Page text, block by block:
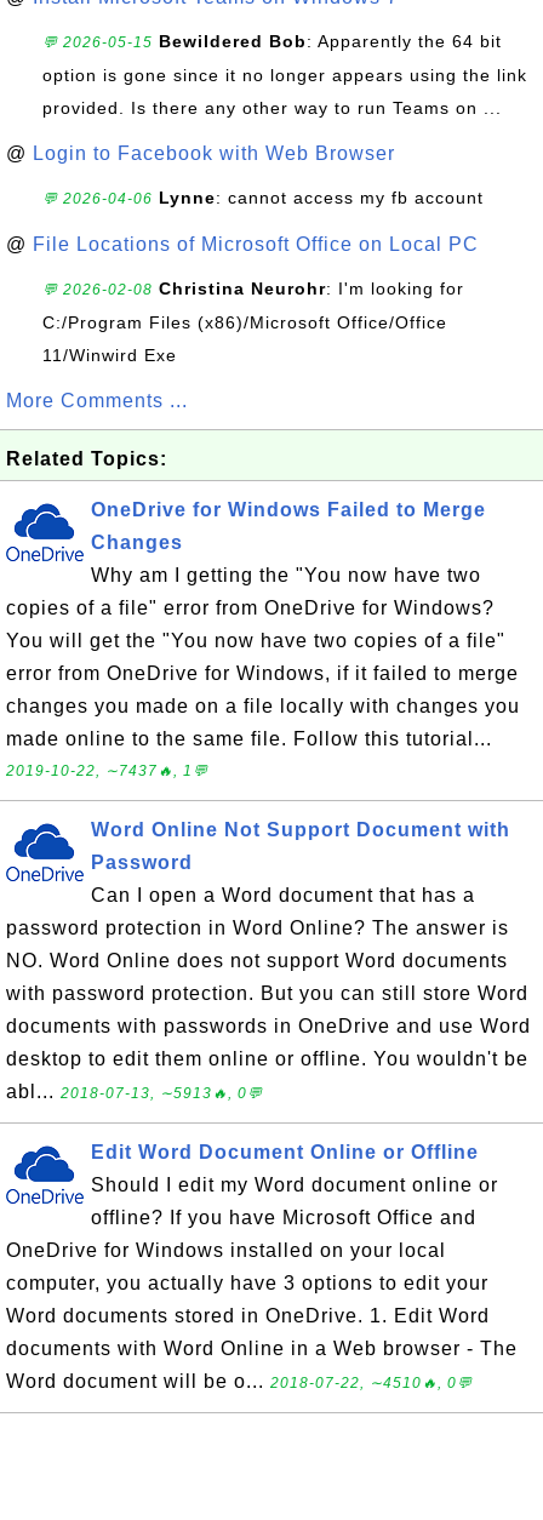
💬 2026-05-15 Bewildered Bob: Apparently the 64 bit
option is gone since it no longer appears using the link
provided. Is there any other way to run Teams on ...
@ Login to Facebook with Web Browser
💬 2026-04-06 Lynne: cannot access my fb account
@ File Locations of Microsoft Office on Local PC
💬 2026-02-08 Christina Neurohr: I'm looking for
C:/Program Files (x86)/Microsoft Office/Office
11/Winwird Exe
More Comments ...
Related Topics:
OneDrive for Windows Failed to Merge
Changes
Why am I getting the "You now have two
copies of a file" error from OneDrive for Windows?
You will get the "You now have two copies of a file"
error from OneDrive for Windows, if it failed to merge
changes you made on a file locally with changes you
made online to the same file. Follow this tutorial...
2019-10-22, ∼7437🔥, 1💬
Word Online Not Support Document with
Password
Can I open a Word document that has a
password protection in Word Online? The answer is
NO. Word Online does not support Word documents
with password protection. But you can still store Word
documents with passwords in OneDrive and use Word
desktop to edit them online or offline. You wouldn't be
abl... 2018-07-13, ∼5913🔥, 0💬
Edit Word Document Online or Offline
Should I edit my Word document online or
offline? If you have Microsoft Office and
OneDrive for Windows installed on your local
computer, you actually have 3 options to edit your
Word documents stored in OneDrive. 1. Edit Word
documents with Word Online in a Web browser - The
Word document will be o... 2018-07-22, ∼4510🔥, 0💬